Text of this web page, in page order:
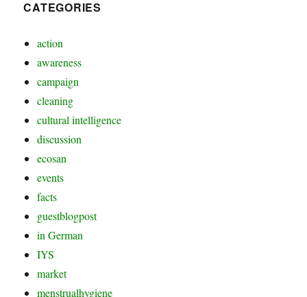
CATEGORIES
action
awareness
campaign
cleaning
cultural intelligence
discussion
ecosan
events
facts
guestblogpost
in German
IYS
market
menstrualhygiene